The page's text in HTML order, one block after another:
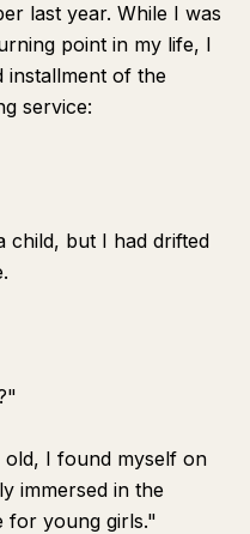
last year. While I was
point in my life, I
installment of the
service:
child, but I had drifted
I found myself on
immersed in the
for young girls."